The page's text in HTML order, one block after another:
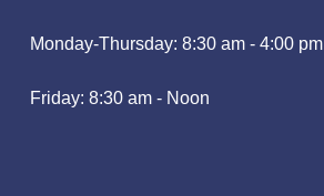
Monday-Thursday: 8:30 am - 4:00 pm
Friday: 8:30 am - Noon